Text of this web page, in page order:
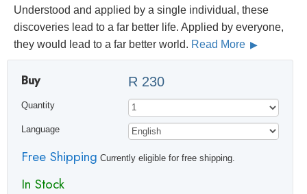
Understood and applied by a single individual, these
discoveries lead to a far better life. Applied by everyone,
they would lead to a far better world. Read More
Buy R 230
Quantity
Language
Free Shipping Currently eligible for free shipping.
In Stock